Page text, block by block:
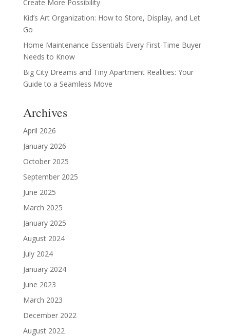
Create More Possibility
Kid’s Art Organization: How to Store, Display, and Let
Go
Home Maintenance Essentials Every First-Time Buyer
Needs to Know
Big City Dreams and Tiny Apartment Realities: Your
Guide to a Seamless Move
Archives
April 2026
January 2026
October 2025
September 2025
June 2025
March 2025
January 2025
August 2024
July 2024
January 2024
June 2023
March 2023
December 2022
August 2022